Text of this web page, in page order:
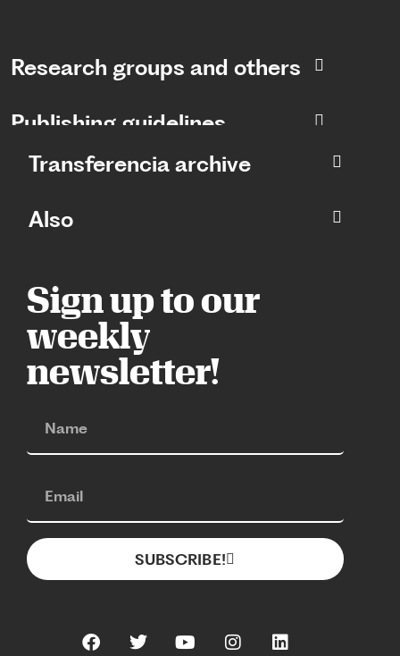
Research groups and others
Publishing guidelines
Transferencia archive
Also
Sign up to our
weekly
newsletter!
SUBSCRIBE!